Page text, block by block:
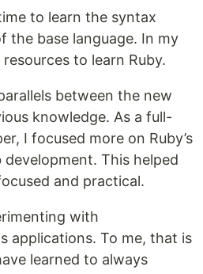
to learn the syntax
the base language. In my
to learn Ruby.
between the new
knowledge. As a full-
I focused more on Ruby’s
This helped
and practical.
with
applications. To me, that is
learned to always